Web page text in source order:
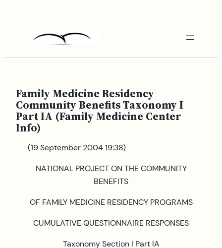
Family Medicine Residency
Community Benefits Taxonomy I
Part IA (Family Medicine Center
Info)
(19 September 2004 19:38)
NATIONAL PROJECT ON THE COMMUNITY
BENEFITS
OF FAMILY MEDICINE RESIDENCY PROGRAMS
CUMULATIVE QUESTIONNAIRE RESPONSES
Taxonomy Section I Part IA